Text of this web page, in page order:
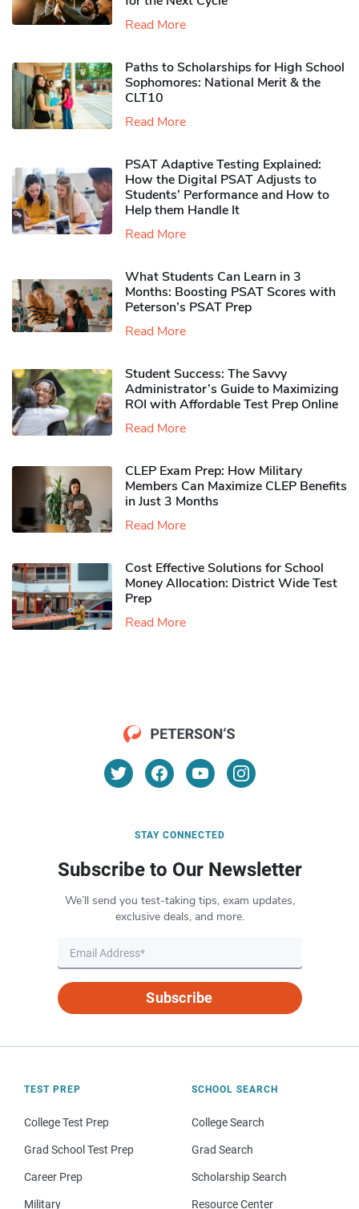
Read More
Paths to Scholarships for High School
Sophomores​: National Merit & the
CLT10
Read More
PSAT Adaptive Testing Explained:
How the Digital PSAT Adjusts to
Students’ Performance and How to
Help them Handle It
Read More
What Students Can Learn in 3
Months: Boosting PSAT Scores with
Peterson’s PSAT Prep
Read More
Student Success: The Savvy
Administrator’s Guide to Maximizing
ROI with Affordable Test Prep Online
Read More
CLEP Exam Prep: How Military
Members Can Maximize CLEP Benefits
in Just 3 Months
Read More
Cost Effective Solutions for School
Money Allocation: District Wide Test
Prep
Read More
STAY CONNECTED
Subscribe to Our Newsletter
We’ll send you test-taking tips, exam updates,
exclusive deals, and more.
Subscribe
TEST PREP
College Test Prep
Grad School Test Prep
Career Prep
Military
SCHOOL SEARCH
College Search
Grad Search
Scholarship Search
Resource Center